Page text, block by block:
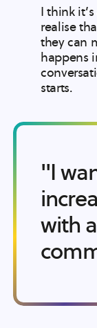
I think
realise
they can
happens
starts.
"I
with